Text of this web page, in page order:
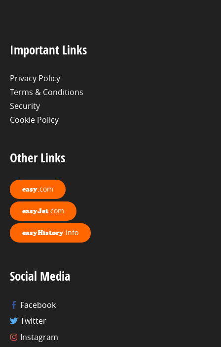
Important Links
Privacy Policy
Terms & Conditions
Security
Cookie Policy
Other Links
easy.com
easyJet.com
easyHistory.info
Social Media
Facebook
Twitter
Instagram